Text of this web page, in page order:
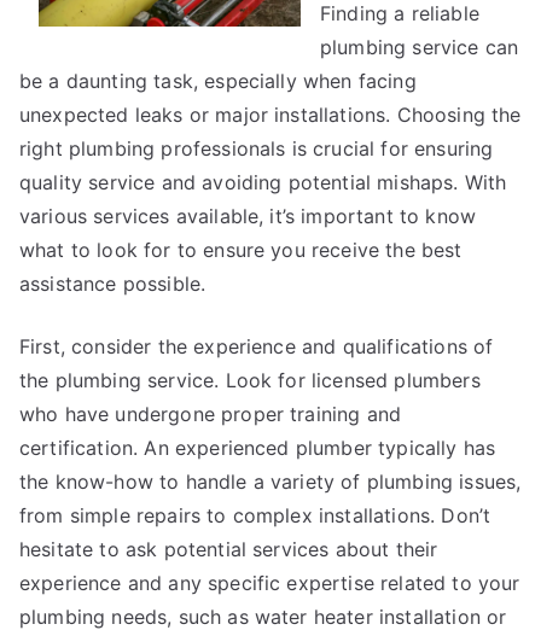
Finding a reliable
plumbing service can
be a daunting task, especially when facing
unexpected leaks or major installations. Choosing the
right plumbing professionals is crucial for ensuring
quality service and avoiding potential mishaps. With
various services available, it’s important to know
what to look for to ensure you receive the best
assistance possible.
First, consider the experience and qualifications of
the plumbing service. Look for licensed plumbers
who have undergone proper training and
certification. An experienced plumber typically has
the know-how to handle a variety of plumbing issues,
from simple repairs to complex installations. Don’t
hesitate to ask potential services about their
experience and any specific expertise related to your
plumbing needs, such as water heater installation or